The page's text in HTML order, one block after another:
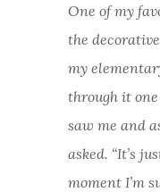
One of my
the
my
through it
saw me and
asked. “It’s
moment I’m